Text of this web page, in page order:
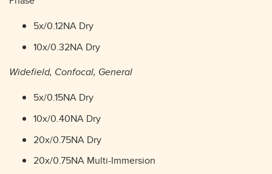
5x/0.12NA Dry
10x/0.32NA Dry
Widefield, Confocal, General
5x/0.15NA Dry
10x/0.40NA Dry
20x/0.75NA Dry
20x/0.75NA Multi-Immersion